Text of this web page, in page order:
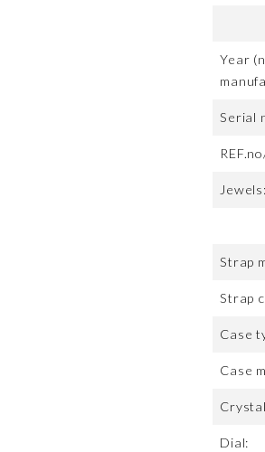
Year
Serial
Jewels:
Strap
Strap
Case
Case
Dial: